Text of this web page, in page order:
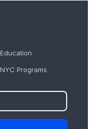
Education
NYC Programs